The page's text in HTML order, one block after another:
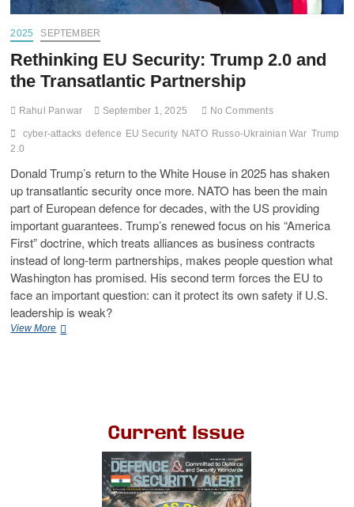
2025 SEPTEMBER
Rethinking EU Security: Trump 2.0 and
the Transatlantic Partnership
Rahul Panwar September 1, 2025 No Comments
cyber-attacks defence EU Security NATO Russo-Ukrainian War Trump
2.0
Donald Trump’s return to the White House in 2025 has shaken
up transatlantic security once more. NATO has been the main
part of European defence for decades, with the US providing
important guarantees. Trump’s renewed focus on his “America
First” doctrine, which treats alliances as business contracts
instead of long-term partnerships, makes people question what
Washington has promised. His second term forces the EU to
face an important question: can it protect its own safety if U.S.
leadership is weak?
View More
Current Issue